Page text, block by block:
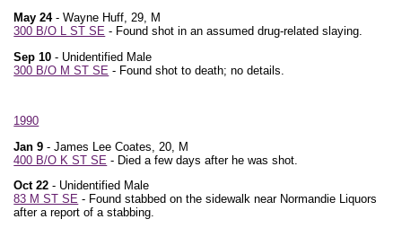
May 24- Wayne Huff, 29, M
300 B/O L ST SE - Found shot in an assumed drug-related slaying.
Sep 10 - Unidentified Male
300 B/O M ST SE - Found shot to death; no details.
1990
Jan 9 - James Lee Coates, 20, M
400 B/O K ST SE - Died a few days after he was shot.
Oct 22 - Unidentified Male
83 M ST SE - Found stabbed on the sidewalk near Normandie Liquors
after a report of a stabbing.